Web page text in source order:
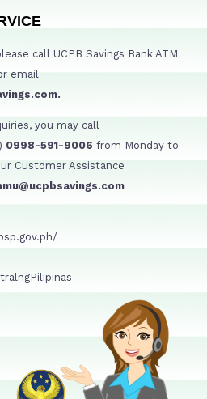
call UCPB Savings Bank ATM
email
you may call
0998-591-9006 from Monday to
Customer Assistance